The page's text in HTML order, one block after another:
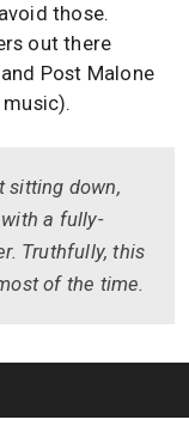
those.
out there
Post Malone
sitting down,
a fully-
Truthfully, this
of the time.